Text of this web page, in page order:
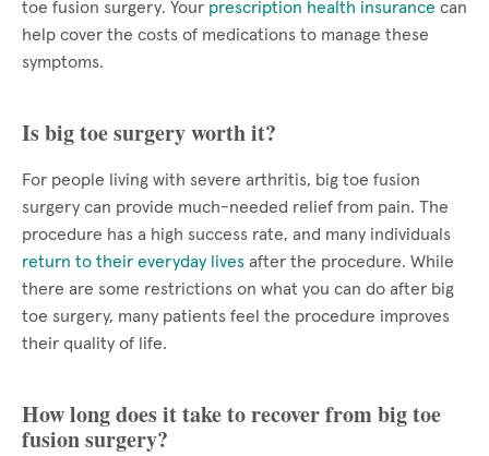
toe fusion surgery. Your prescription health insurance can
help cover the costs of medications to manage these
symptoms.
Is big toe surgery worth it?
For people living with severe arthritis, big toe fusion
surgery can provide much-needed relief from pain. The
procedure has a high success rate, and many individuals
return to their everyday lives after the procedure. While
there are some restrictions on what you can do after big
toe surgery, many patients feel the procedure improves
their quality of life.
How long does it take to recover from big toe
fusion surgery?